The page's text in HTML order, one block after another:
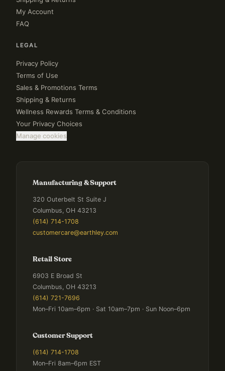
My Account
FAQ
LEGAL
Privacy Policy
Terms of Use
Sales & Promotions Terms
Shipping & Returns
Wellness Rewards Terms & Conditions
Your Privacy Choices
Manage cookies
Manufacturing & Support
320 Outerbelt St Suite J
Columbus, OH 43213
(614) 714-1708
customercare@earthley.com
Retail Store
6903 E Broad St
Columbus, OH 43213
(614) 721-7696
Mon–Fri 10am–6pm · Sat 10am–7pm · Sun Noon–6pm
Customer Support
(614) 714-1708
Mon–Fri 8am–6pm EST